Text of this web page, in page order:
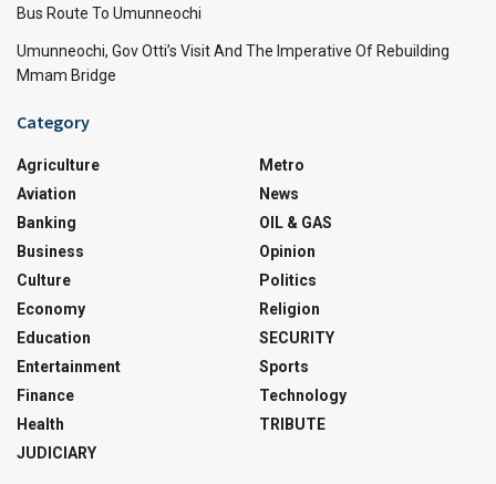
Bus Route To Umunneochi
Umunneochi, Gov Otti’s Visit And The Imperative Of Rebuilding
Mmam Bridge
Category
Agriculture
Aviation
Banking
Business
Culture
Economy
Education
Entertainment
Finance
Health
JUDICIARY
Metro
News
OIL & GAS
Opinion
Politics
Religion
SECURITY
Sports
Technology
TRIBUTE